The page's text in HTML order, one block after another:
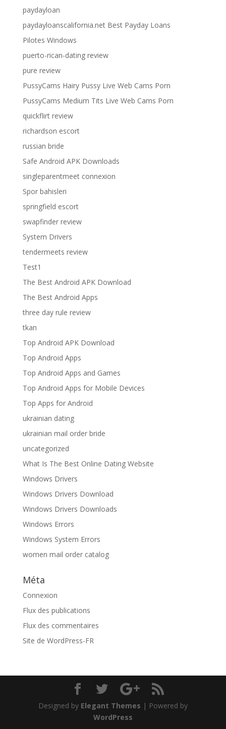
paydayloan
paydayloanscalifornia.net Best Payday Loans
Pilotes Windows
puerto-rican-dating review
pure review
PussyCams Hairy Pussy Live Web Cams Porn
PussyCams Medium Tits Live Web Cams Porn
quickflirt review
richardson escort
russian bride
Safe Android APK Downloads
singleparentmeet connexion
Spor bahisleri
springfield escort
swapfinder review
System Drivers
tendermeets review
Test1
The Best Android APK Download
The Best Android Apps
three day rule review
tkan
Top Android APK Download
Top Android Apps
Top Android Apps and Games
Top Android Apps for Mobile Devices
Top Apps for Android
ukrainian dating
ukrainian mail order bride
uncategorized
What Is The Best Online Dating Website
Windows Drivers
Windows Drivers Download
Windows Drivers Downloads
Windows Errors
Windows System Errors
women mail order catalog
Méta
Connexion
Flux des publications
Flux des commentaires
Site de WordPress-FR
Designed by Elegant Themes | Powered by
WordPress